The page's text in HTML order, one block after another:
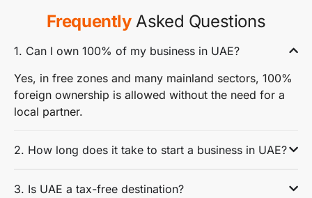
FrequentlyAsked Questions
1. Can I own 100% of my business in UAE?
Yes, in free zones and many mainland sectors, 100%
foreign ownership is allowed without the need for a
local partner.
2. How long does it take to start a business in UAE?
3. Is UAE a tax-free destination?